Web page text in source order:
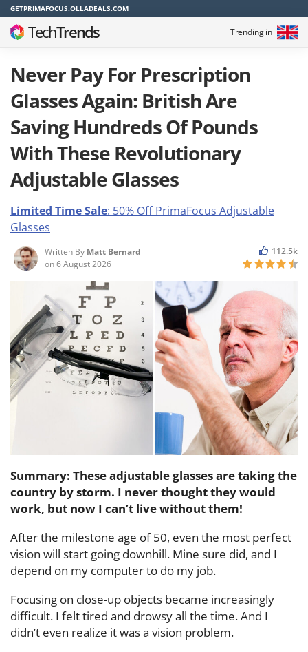
GETPRIMAFOCUS.OLLADEALS.COM
TechTrends Trending in
Never Pay For Prescription
Glasses Again: British Are
Saving Hundreds Of Pounds
With These Revolutionary
Adjustable Glasses
Limited Time Sale: 50% Off PrimaFocus Adjustable
Glasses
Written By Matt Bernard
on6 August 2026
112.5k
Summary: These adjustable glasses are taking the
country by storm. I never thought they would
work, but now I can’t live without them!
After the milestone age of 50, even the most perfect
vision will start going downhill. Mine sure did, and I
depend on my computer to do my job.
Focusing on close-up objects became increasingly
difficult. I felt tired and drowsy all the time. And I
didn’t even realize it was a vision problem.